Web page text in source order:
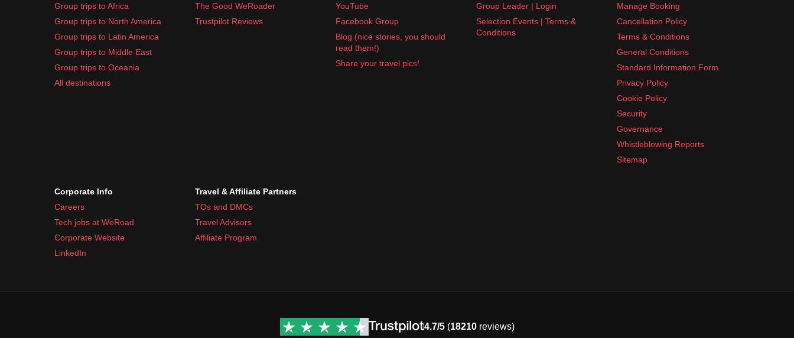
Group trips to Africa
Group trips to North America
Group trips to Latin America
Group trips to Middle East
Group trips to Oceania
All destinations
The Good WeRoader
Trustpilot Reviews
YouTube
Facebook Group
Blog (nice stories, you should
read them!)
Share your travel pics!
Group Leader | Login
Selection Events | Terms &
Conditions
Manage Booking
Cancellation Policy
Terms & Conditions
General Conditions
Standard Information Form
Privacy Policy
Cookie Policy
Security
Governance
Whistleblowing Reports
Sitemap
Corporate Info
Careers
Tech jobs at WeRoad
Corporate Website
LinkedIn
Travel & Affiliate Partners
TOs and DMCs
Travel Advisors
Affiliate Program
4.7/5(18210reviews)